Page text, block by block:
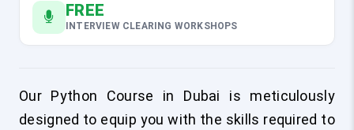
FREE
INTERVIEW CLEARING WORKSHOPS
Our Python Course in Dubai is meticulously
designed to equip you with the skills required to